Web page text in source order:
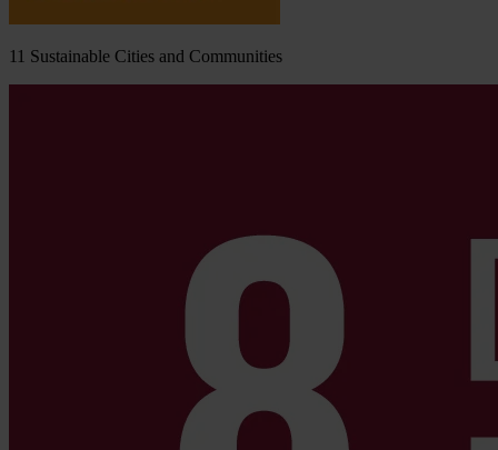
11 Sustainable Cities and Communities